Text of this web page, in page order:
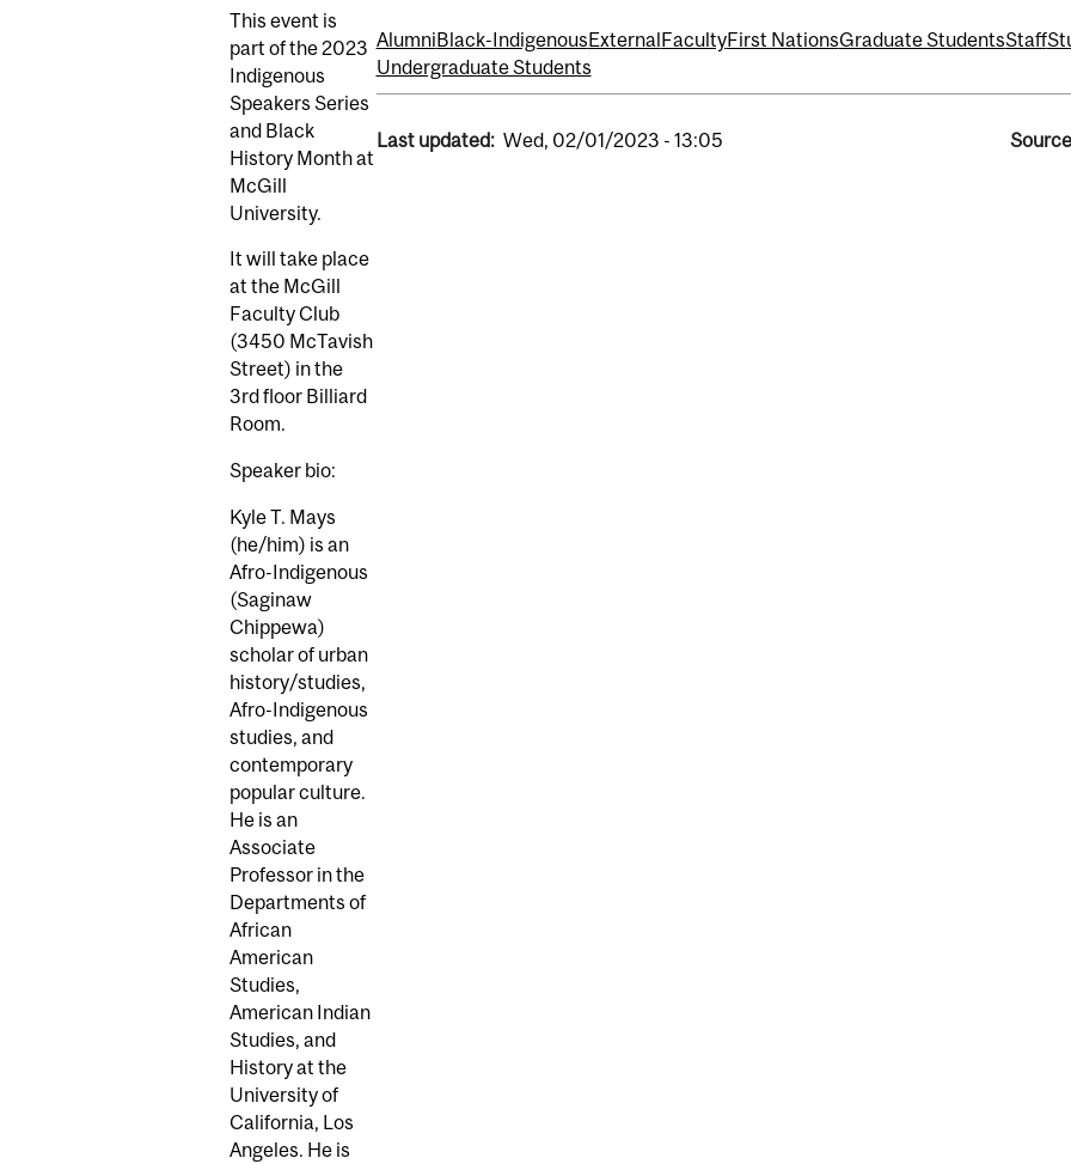
This event is
part of the 2023
Indigenous
Speakers Series
and Black
History Month at
McGill
University.
It will take place
at the McGill
Faculty Club
(3450 McTavish
Street) in the
3rd floor Billiard
Room.
Speaker bio:
Kyle T. Mays
(he/him) is an
Afro-Indigenous
(Saginaw
Chippewa)
scholar of urban
history/studies,
Afro-Indigenous
studies, and
contemporary
popular culture.
He is an
Associate
Professor in the
Departments of
African
American
Studies,
American Indian
Studies, and
History at the
University of
California, Los
Angeles. He is
AlumniBlack-IndigenousExternalFacultyFirst NationsGraduate StudentsStaff
Undergraduate Students
Last updated: Wed, 02/01/2023 - 13:05